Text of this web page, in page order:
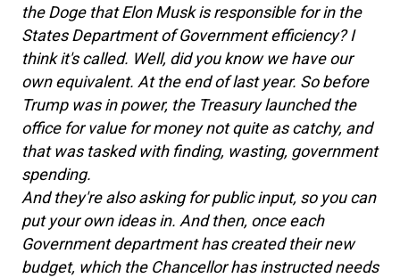
the Doge that Elon Musk is responsible for in the
States Department of Government efficiency? I
think it's called. Well, did you know we have our
own equivalent. At the end of last year. So before
Trump was in power, the Treasury launched the
office for value for money not quite as catchy, and
that was tasked with finding, wasting, government
spending.
And they're also asking for public input, so you can
put your own ideas in. And then, once each
Government department has created their new
budget, which the Chancellor has instructed needs